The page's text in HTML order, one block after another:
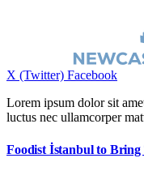
X (Twitter) Facebook
Lorem ipsum dolor sit
luctus nec ullamcorper
Foodist İstanbul to